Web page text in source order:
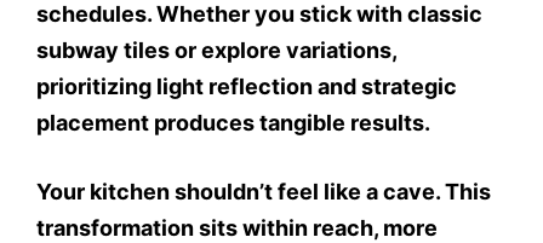
schedules. Whether you stick with classic
subway tiles or explore variations,
prioritizing light reflection and strategic
placement produces tangible results.
Your kitchen shouldn’t feel like a cave. This
transformation sits within reach, more